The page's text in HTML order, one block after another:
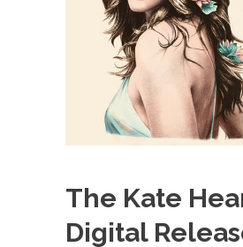
The Kate
Digital